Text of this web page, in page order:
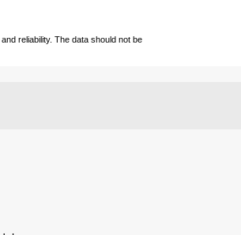
reliability. The data should not be